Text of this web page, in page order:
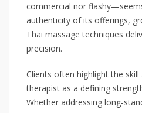
commercial nor
authenticity of its offerings,
Thai massage techniques
precision.
Clients often highlight the
therapist as a defining
Whether addressing long-